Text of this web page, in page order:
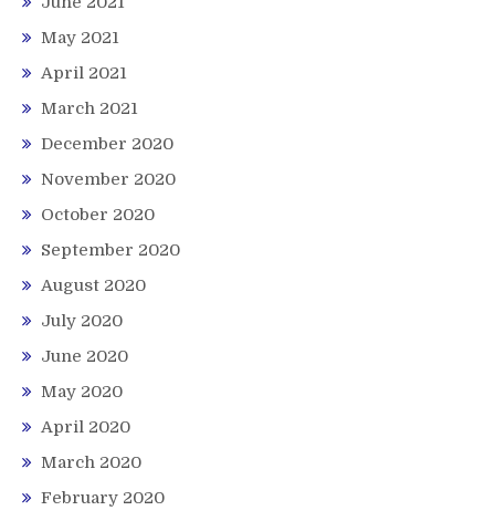
May 2021
April 2021
March 2021
December 2020
November 2020
October 2020
September 2020
August 2020
July 2020
June 2020
May 2020
April 2020
March 2020
February 2020